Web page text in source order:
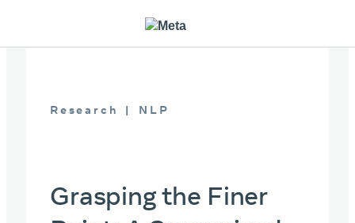
Research NLP
Grasping the Finer